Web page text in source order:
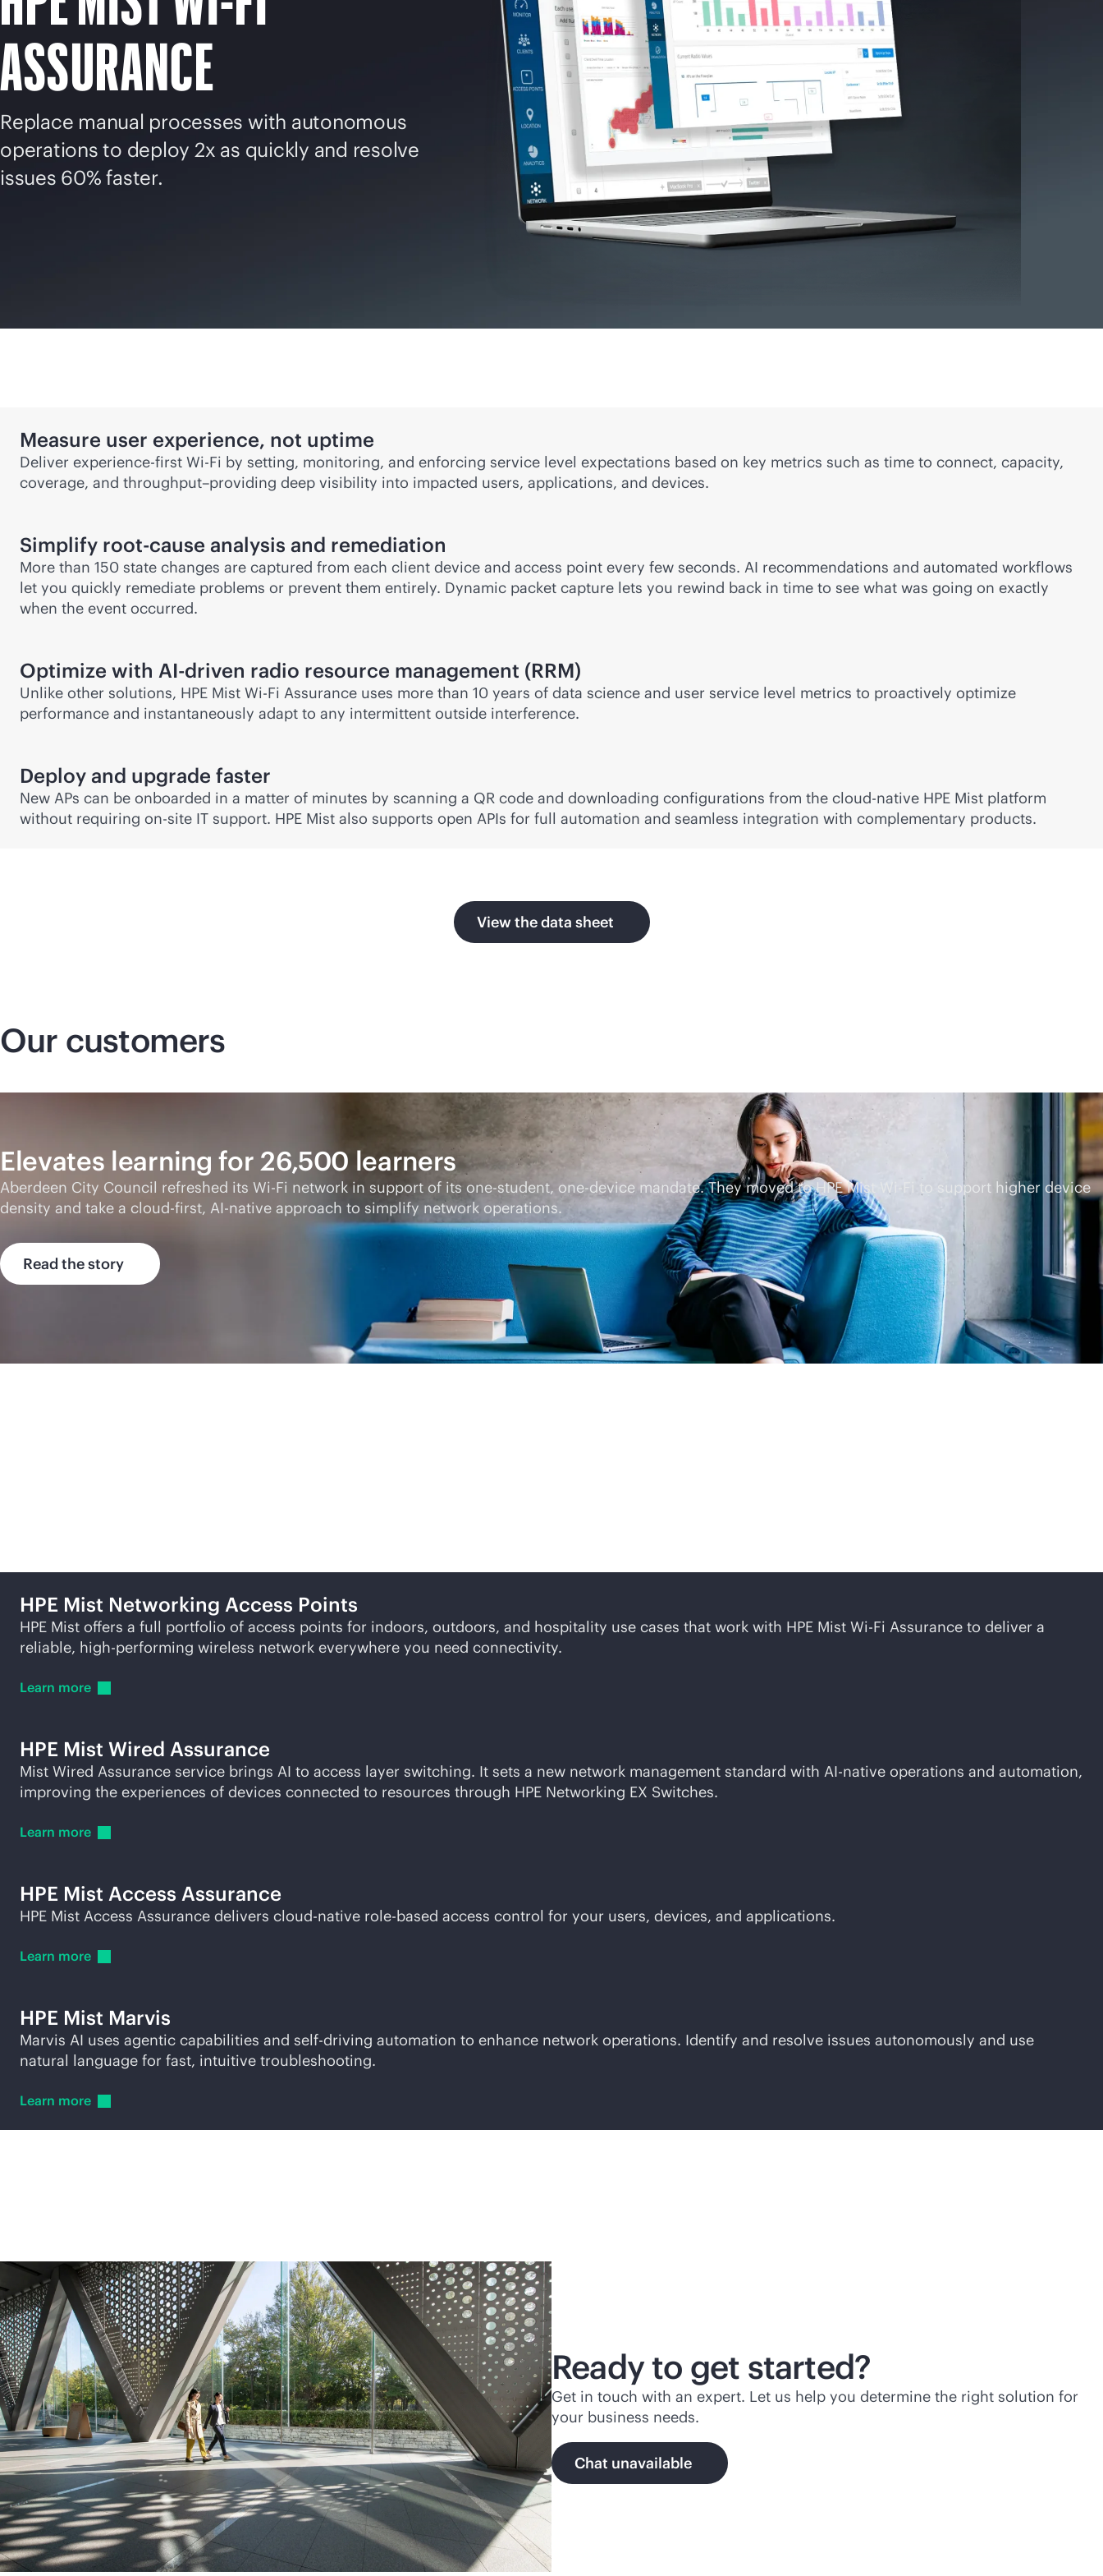
ASSURANCE
Replace manual processes with autonomous
operations to deploy 2x as quickly and resolve
issues 60% faster.
Measure user experience, not uptime
Deliver experience-first Wi-Fi by setting, monitoring, and enforcing service level expectations based on key metrics such as time to connect, capacity,
coverage, and throughput–providing deep visibility into impacted users, applications, and devices.
Simplify root-cause analysis and remediation
More than 150 state changes are captured from each client device and access point every few seconds. AI recommendations and automated workflows
let you quickly remediate problems or prevent them entirely. Dynamic packet capture lets you rewind back in time to see what was going on exactly
when the event occurred.
Optimize with AI-driven radio resource management (RRM)
Unlike other solutions, HPE Mist Wi-Fi Assurance uses more than 10 years of data science and user service level metrics to proactively optimize
performance and instantaneously adapt to any intermittent outside interference.
Deploy and upgrade faster
New APs can be onboarded in a matter of minutes by scanning a QR code and downloading configurations from the cloud-native HPE Mist platform
without requiring on-site IT support. HPE Mist also supports open APIs for full automation and seamless integration with complementary products.
View the data sheet
Our customers
Elevates learning for 26,500 learners
Aberdeen City Council refreshed its Wi-Fi network in support of its one-student, one-device mandate. They moved to HPE Mist Wi-Fi
to support higher device
density and take a cloud-first, AI-native approach to simplify network operations.
Read the story
HPE Mist Networking Access Points
HPE Mist offers a full portfolio of access points for indoors, outdoors, and hospitality use cases that work with HPE Mist Wi-Fi Assurance to deliver a
reliable, high-performing wireless network everywhere you need connectivity.
Learn more
HPE Mist Wired Assurance
Mist Wired Assurance service brings AI to access layer switching. It sets a new network management standard with AI-native operations and automation,
improving the experiences of devices connected to resources through HPE Networking EX Switches.
Learn more
HPE Mist Access Assurance
HPE Mist Access Assurance delivers cloud-native role-based access control for your users, devices, and applications.
Learn more
HPE Mist Marvis
Marvis AI uses agentic capabilities and self-driving automation to enhance network operations. Identify and resolve issues autonomously and use
natural language for fast, intuitive troubleshooting.
Learn more
Ready to get started?
Get in touch with an expert. Let us help you determine the right solution for
your business needs.
Chat unavailable